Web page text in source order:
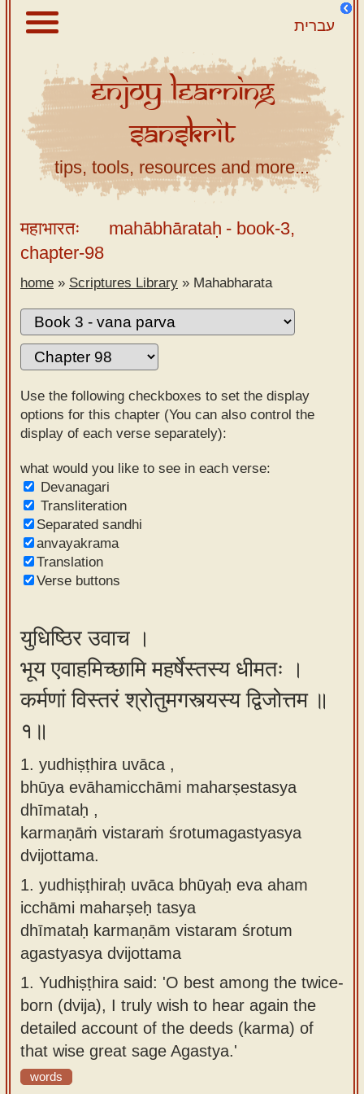
עברית
About
Scriptures
Library
Sanskrit
Tutor –
desktop
Sanskrit
Alphabet
tutor –
mobile
Sanskrit
Reading
Tutor
Sanskrit
text to
speech
Sanskrit
typing
Using
our
learning
tools
Sanskrit
Alphabet
Tutor
How to
Sanskrit
Reading
Tutor
How to
use our
Sanskrit
Speech
web-
Spoken
Course
Bhagavad
Gita
discourses
Articles
Contact
us
EnjoyLearning
Sanskrit
tips, tools, resources and more...
महाभारतः mahābhārataḥ - book-3,
chapter-98
home » Scriptures Library » Mahabharata
Use the following checkboxes to set the display
options for this chapter (You can also control the
display of each verse separately):
what would you like to see in each verse:
Devanagari
Transliteration
Separated sandhi
anvayakrama
Translation
Verse buttons
युधिष्ठिर उवाच ।
भूय एवाहमिच्छामि महर्षेस्तस्य धीमतः ।
कर्मणां विस्तरं श्रोतुमगस्त्यस्य द्विजोत्तम ॥
१॥
1. yudhiṣṭhira uvāca ,
bhūya evāhamicchāmi maharṣestasya
dhīmataḥ ,
karmaṇāṁ vistaraṁ śrotumagastyasya
dvijottama.
1. yudhiṣṭhiraḥ uvāca bhūyaḥ eva aham
icchāmi maharṣeḥ tasya
dhīmataḥ karmaṇām vistaram śrotum
agastyasya dvijottama
1. Yudhiṣṭhira said: 'O best among the twice-
born (dvija), I truly wish to hear again the
detailed account of the deeds (karma) of
that wise great sage Agastya.'
words